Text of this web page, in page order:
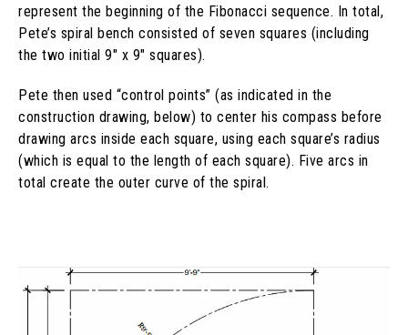
represent the beginning of the Fibonacci sequence. In total,
Pete’s spiral bench consisted of seven squares (including
the two initial 9″ x 9″ squares).
Pete then used “control points” (as indicated in the
construction drawing, below) to center his compass before
drawing arcs inside each square, using each square’s radius
(which is equal to the length of each square). Five arcs in
total create the outer curve of the spiral.